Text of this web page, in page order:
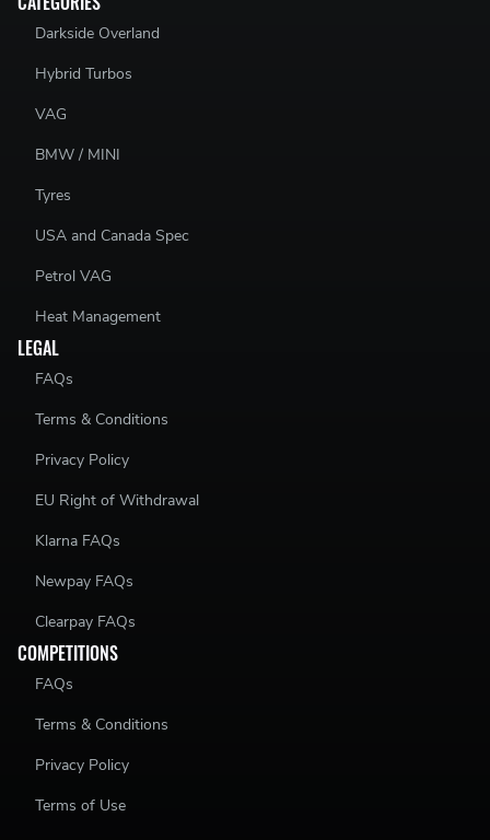
Darkside Overland
Hybrid Turbos
VAG
BMW / MINI
Tyres
USA and Canada Spec
Petrol VAG
Heat Management
LEGAL
FAQs
Terms & Conditions
Privacy Policy
EU Right of Withdrawal
Klarna FAQs
Newpay FAQs
Clearpay FAQs
COMPETITIONS
FAQs
Terms & Conditions
Privacy Policy
Terms of Use